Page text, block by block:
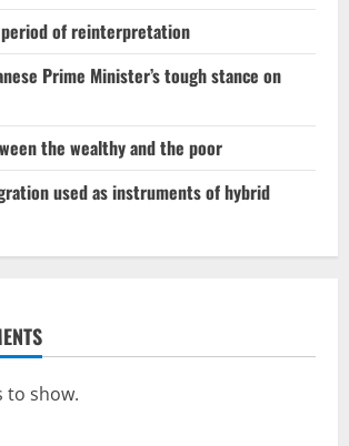
of reinterpretation
Prime Minister’s tough stance on
the wealthy and the poor
used as instruments of hybrid
to show.